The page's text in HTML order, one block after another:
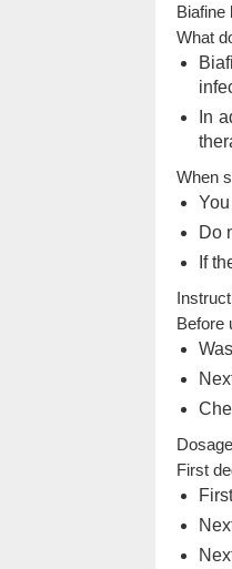
Biafine
What
In
When
Do
If
Before
Dosage
First